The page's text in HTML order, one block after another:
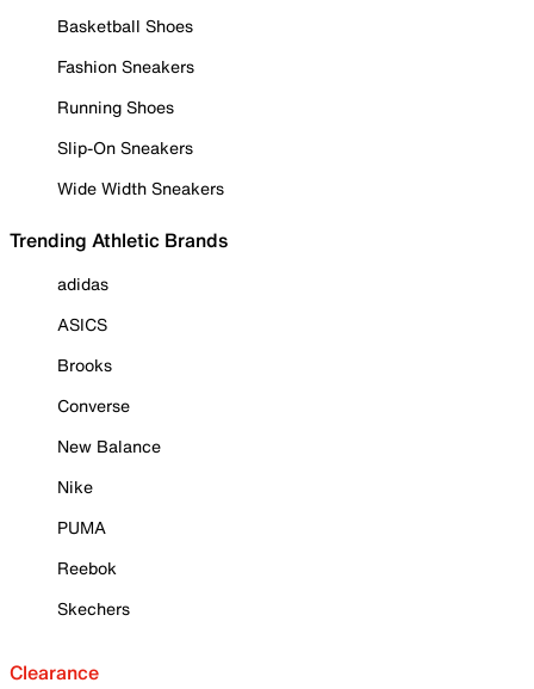
Basketball Shoes
Fashion Sneakers
Running Shoes
Slip-On Sneakers
Wide Width Sneakers
Trending Athletic Brands
adidas
ASICS
Brooks
Converse
New Balance
Nike
PUMA
Reebok
Skechers
Clearance